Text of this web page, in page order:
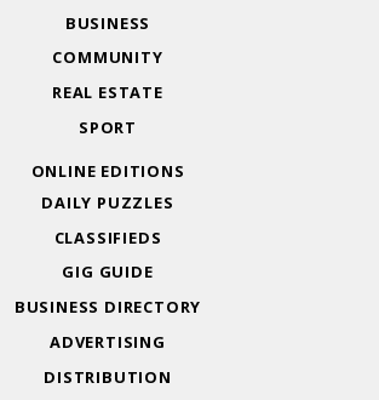
BUSINESS
COMMUNITY
REAL ESTATE
SPORT
ONLINE EDITIONS
DAILY PUZZLES
CLASSIFIEDS
GIG GUIDE
BUSINESS DIRECTORY
ADVERTISING
DISTRIBUTION